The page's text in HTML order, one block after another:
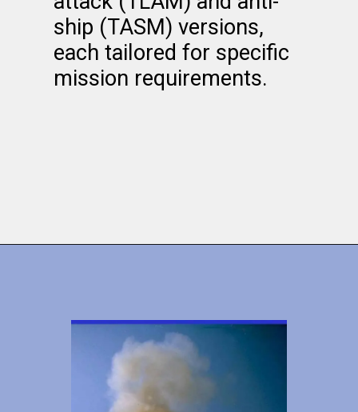
ship (TASM) versions,
each tailored for specific
mission requirements.